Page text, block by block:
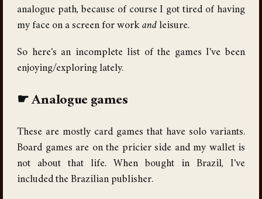
analogue path, because of course I got tired of having
my face on a screen for work and leisure.
So here's an incomplete list of the games I've been
enjoying/exploring lately.
Analogue games
These are mostly card games that have solo variants.
Board games are on the pricier side and my wallet is
not about that life. When bought in Brazil, I've
included the Brazilian publisher.